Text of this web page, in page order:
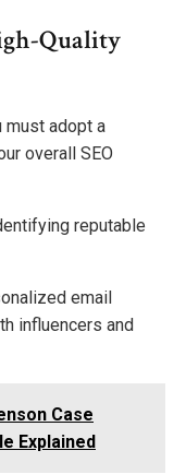
Quality
must adopt a
overall SEO
reputable
email
influencers and
Case
Explained